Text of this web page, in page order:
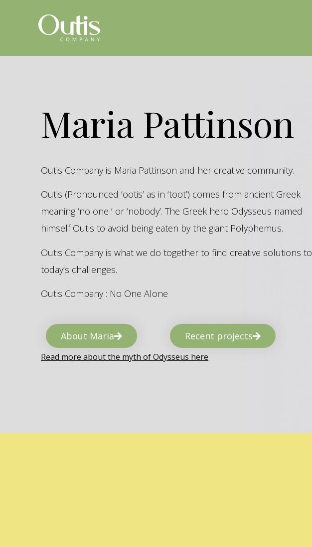
Maria Pattinson
Outis Company is Maria Pattinson and her creative community.
Outis (Pronounced ‘ootis’ as in ‘toot’) comes from ancient Greek
meaning ‘no one ‘ or ‘nobody’. The Greek hero Odysseus named
himself Outis to avoid being eaten by the giant Polyphemus.
Outis Company is what we do together to find creative solutions to
today’s challenges.
Outis Company : No One Alone
About Maria Recent projects
Read more about the myth of Odysseus here